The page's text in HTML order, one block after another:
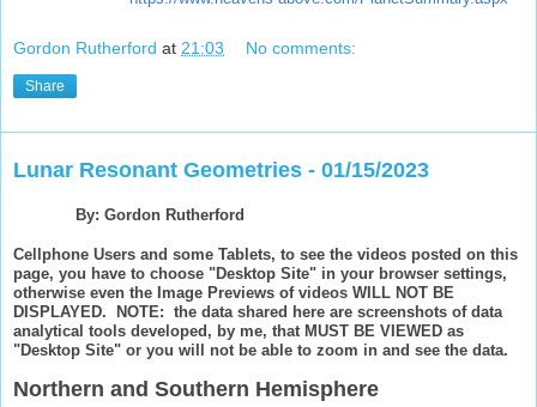
Gordon Rutherford at 21:03 No comments:
Share
Lunar Resonant Geometries - 01/15/2023
By: Gordon Rutherford
Cellphone Users and some Tablets, to see the videos posted on this
page, you have to choose "Desktop Site" in your browser settings,
otherwise even the Image Previews of videos WILL NOT BE
DISPLAYED. NOTE: the data shared here are screenshots of data
analytical tools developed, by me, that MUST BE VIEWED as
"Desktop Site" or you will not be able to zoom in and see the data.
Northern and Southern Hemisphere